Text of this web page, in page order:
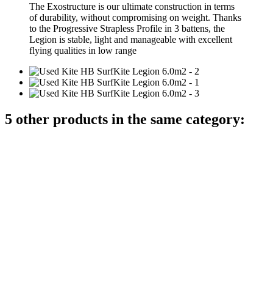
The Exostructure is our ultimate construction in terms
of durability, without compromising on weight. Thanks
to the Progressive Strapless Profile in 3 battens, the
Legion is stable, light and manageable with excellent
flying qualities in low range
5 other products in the same category: